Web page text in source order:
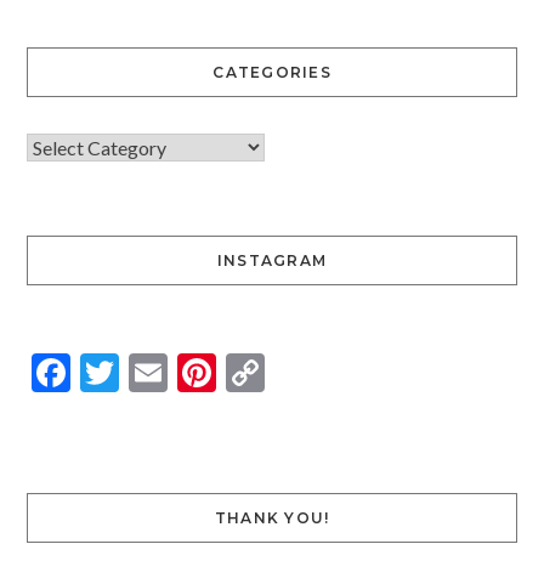
CATEGORIES
INSTAGRAM
Facebook
Twitter
EmailPinterest
Copy
THANK YOU!